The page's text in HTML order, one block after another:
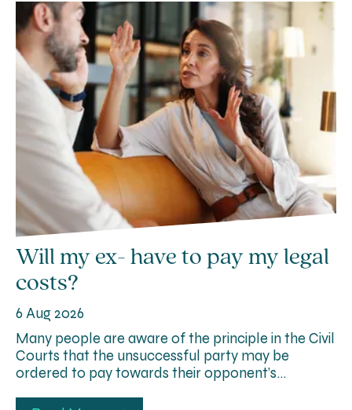
Will my ex- have to pay my legal
costs?
6 Aug 2026
Many people are aware of the principle in the Civil
Courts that the unsuccessful party may be
ordered to pay towards their opponent’s…